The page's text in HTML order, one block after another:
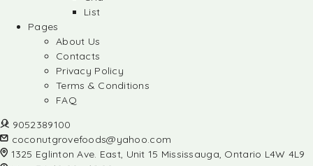
List
Pages
About Us
Contacts
Privacy Policy
Terms & Conditions
FAQ
9052389100
coconutgrovefoods@yahoo.com
1325 Eglinton Ave. East, Unit 15 Mississauga, Ontario L4W 4L9